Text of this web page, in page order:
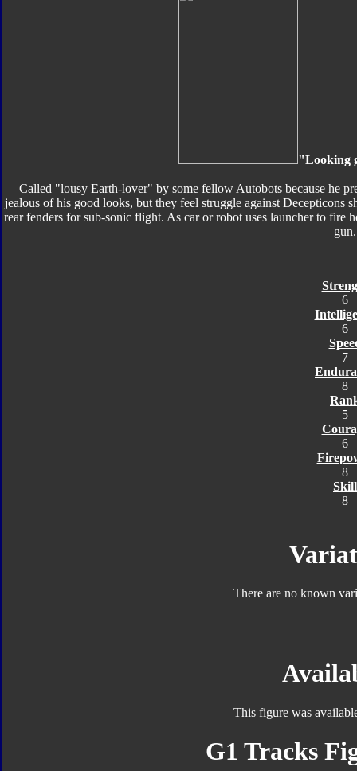
"Looking
Called "lousy Earth-lover" by some fellow Autobots because he
jealous of his good looks, but they feel struggle against Decepticons
rear fenders for sub-sonic flight. As car or robot uses launcher to fire
gun.
6
6
7
8
5
6
8
Skill
8
There are no known
This figure was
G1 Tracks